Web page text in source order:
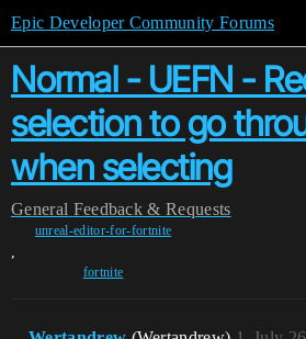
Epic Developer Community Forums
Normal - UEFN -
selection to go
when selecting
General Feedback & Requests
unreal-editor-for-fortnite
,
fortnite